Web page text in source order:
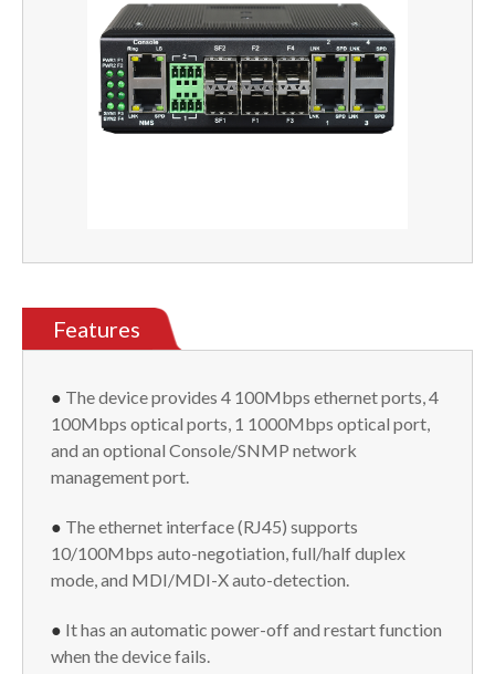
Features
● The device provides 4 100Mbps ethernet ports, 4
100Mbps optical ports, 1 1000Mbps optical port,
and an optional Console/SNMP network
management port.
● The ethernet interface (RJ45) supports
10/100Mbps auto-negotiation, full/half duplex
mode, and MDI/MDI-X auto-detection.
● It has an automatic power-off and restart function
when the device fails.